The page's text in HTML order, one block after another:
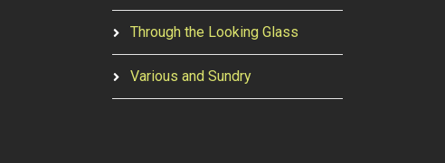
Through the Looking Glass
Various and Sundry